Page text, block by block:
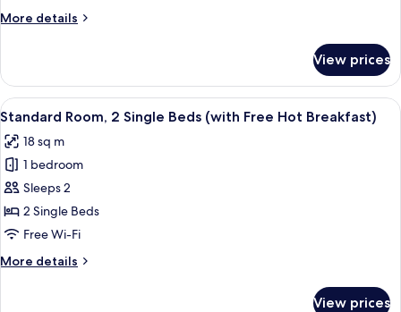
Hot
More details
More
Room
(with
Free
Breakfast)
View prices
View
all
photos
for
Standard
Room,
2
Beds
7
Standard Room, 2 Single Beds (with Free Hot Breakfast)
18 sq m
1 bedroom
Sleeps 2
2 Single Beds
Free Wi-Fi
More details
More
View prices